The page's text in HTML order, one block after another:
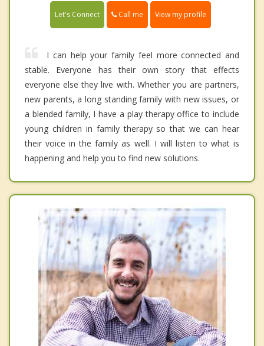
Let's Connect Call me View my profile
I can help your family feel more connected and
stable. Everyone has their own story that effects
everyone else they live with. Whether you are partners,
new parents, a long standing family with new issues, or
a blended family, I have a play therapy office to include
young children in family therapy so that we can hear
their voice in the family as well. I will listen to what is
happening and help you to find new solutions.